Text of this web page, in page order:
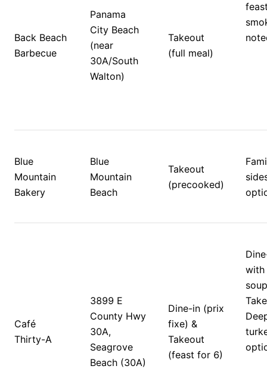
Back Beach
Barbecue
Panama
City Beach
(near
30A/South
Walton)
Takeout
(full meal)
Blue
Mountain
Bakery
Blue
Mountain
Beach
Takeout
(precooked)
Café
Thirty-A
3899 E
County Hwy
30A,
Seagrove
Beach (30A)
Dine-in (prix
fixe) &
Takeout
(feast for 6)
with